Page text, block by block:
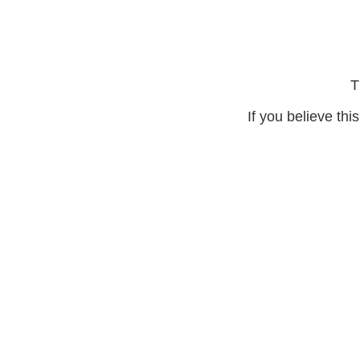
If you believe